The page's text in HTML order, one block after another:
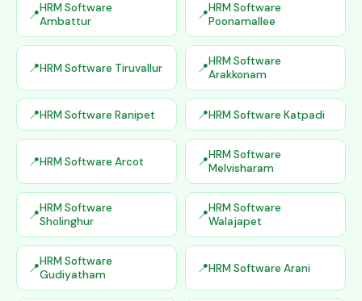
HRM Software
Ambattur
HRM Software
Poonamallee
HRM Software Tiruvallur
HRM Software
Arakkonam
HRM Software Ranipet HRM Software Katpadi
HRM Software Arcot
HRM Software
Melvisharam
HRM Software
Sholinghur
HRM Software
Walajapet
HRM Software
Gudiyatham
HRM Software Arani